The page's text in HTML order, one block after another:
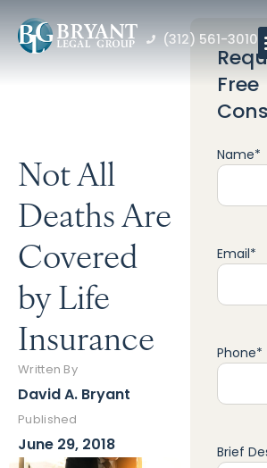
(312) 561-3010
Not All
Deaths Are
Covered
by Life
Insurance
Written By
David A. Bryant
Published
June 29, 2018
Free
Name*
Email*
Phone*
Brief